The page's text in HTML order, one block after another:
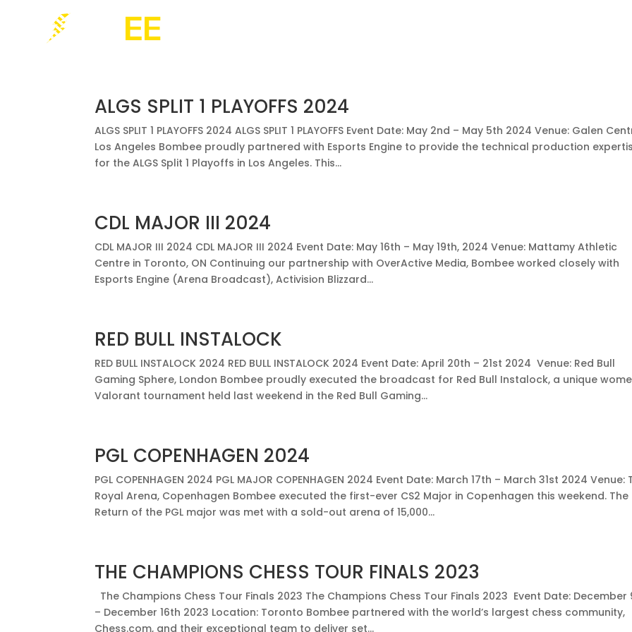
ALGS SPLIT 1 PLAYOFFS 2024
ALGS SPLIT 1 PLAYOFFS 2024 ALGS SPLIT 1 PLAYOFFS Event Date: May 2nd – May 5th 2024 Venue: Galen
Los Angeles Bombee proudly partnered with Esports Engine to provide the technical production
for the ALGS Split 1 Playoffs in Los Angeles. This...
CDL MAJOR III 2024
CDL MAJOR III 2024 CDL MAJOR III 2024 Event Date: May 16th – May 19th, 2024 Venue: Mattamy Athletic
Centre in Toronto, ON Continuing our partnership with OverActive Media, Bombee worked closely with
Esports Engine (Arena Broadcast), Activision Blizzard...
RED BULL INSTALOCK
RED BULL INSTALOCK 2024 RED BULL INSTALOCK 2024 Event Date: April 20th – 21st 2024 Venue: Red Bull
Gaming Sphere, London Bombee proudly executed the broadcast for Red Bull Instalock, a unique
Valorant tournament held last weekend in the Red Bull Gaming...
PGL COPENHAGEN 2024
PGL COPENHAGEN 2024 PGL MAJOR COPENHAGEN 2024 Event Date: March 17th – March 31st 2024 Venue:
Royal Arena, Copenhagen Bombee executed the first-ever CS2 Major in Copenhagen this weekend. The
Return of the PGL major was met with a sold-out arena of 15,000...
THE CHAMPIONS CHESS TOUR FINALS 2023
The Champions Chess Tour Finals 2023 The Champions Chess Tour Finals 2023 Event Date: December
– December 16th 2023 Location: Toronto Bombee partnered with the world’s largest chess community,
Chess.com, and their exceptional team to deliver set...